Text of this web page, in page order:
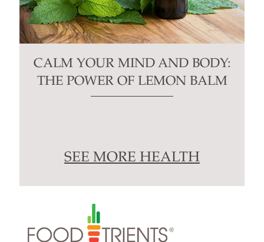
CALM YOUR MIND AND BODY:
THE POWER OF LEMON BALM
SEE MORE HEALTH